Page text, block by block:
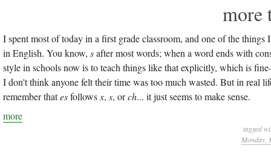
more
I spent most of today in a first grade classroom, and one of the
in English. You know, safter most words; when a word ends with
style in schools now is to teach things like that explicitly, which is
I don't think anyone felt their time was too much wasted. But in real
remember thatesfollowsx, s, orch... it just seems to make sense.
more
tagged
Monday,